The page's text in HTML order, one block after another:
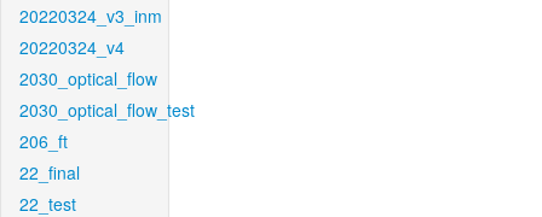
20220324_v3_inm
20220324_v4
2030_optical_flow
2030_optical_flow_test
206_ft
22_final
22_test